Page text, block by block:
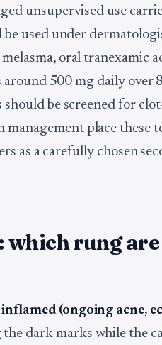
unsupervised use
used under
oral tranexamic
around 500 mg daily over
be screened for
place these
as a carefully chosen
which rung
(ongoing acne,
dark marks while the